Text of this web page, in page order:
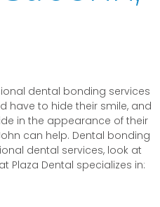
dental bonding services
have to hide their smile, and
in the appearance of their
can help. Dental bonding
dental services, look at
Plaza Dental specializes in: